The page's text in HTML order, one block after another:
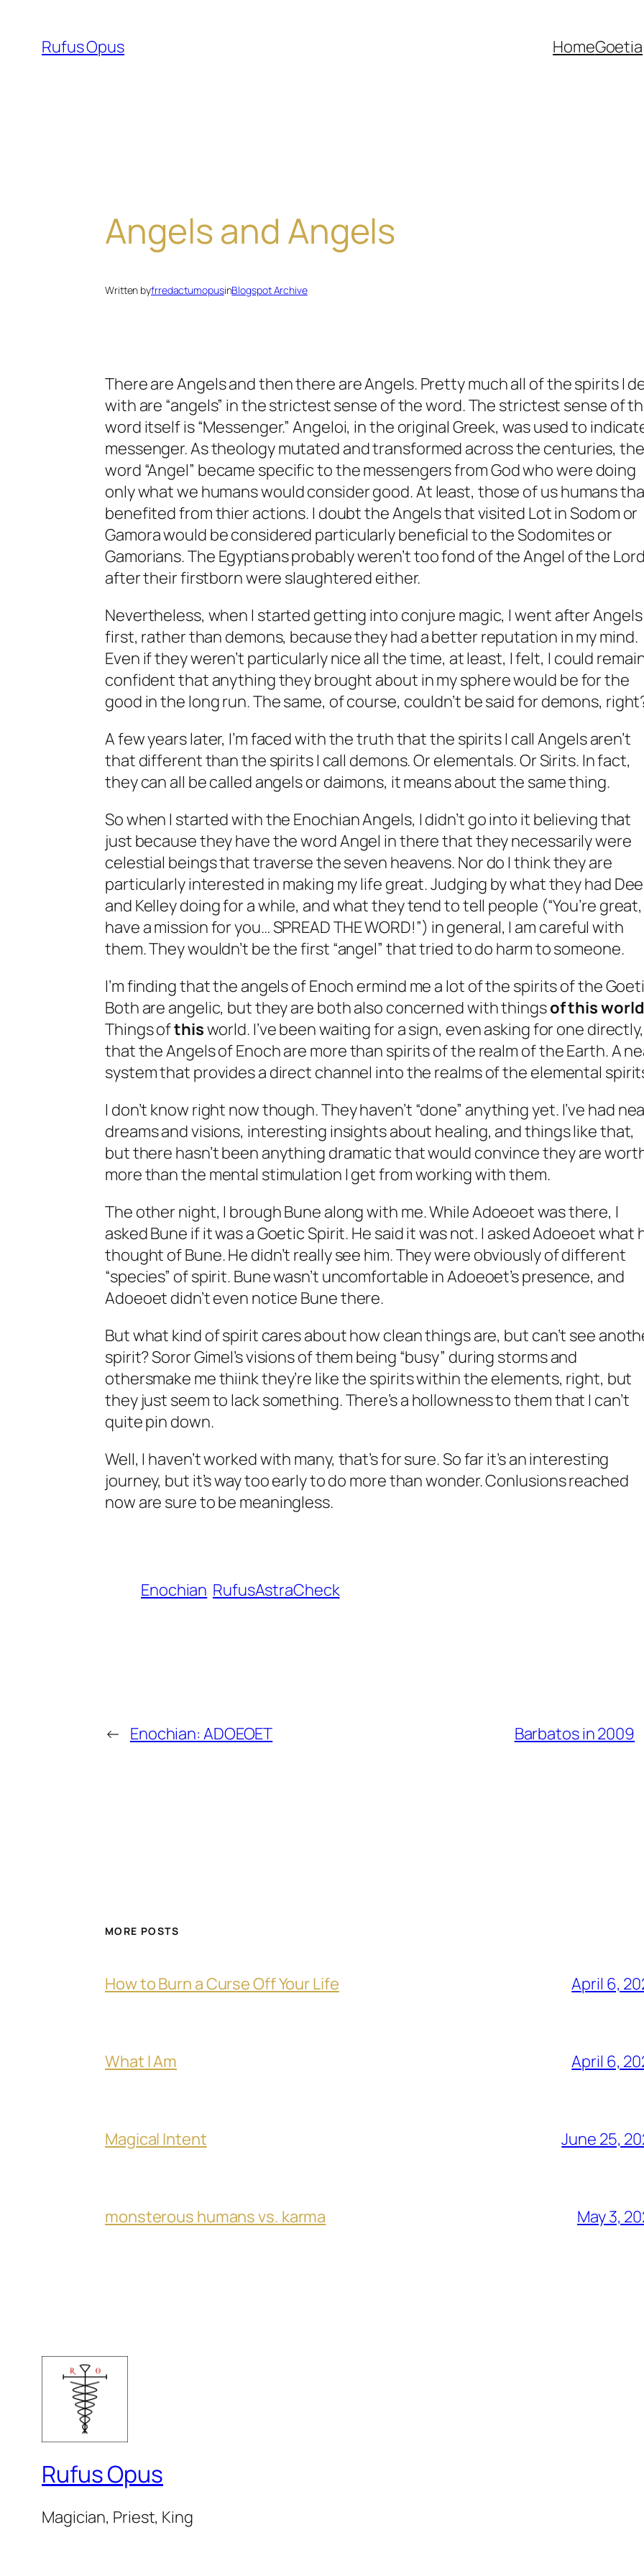
content
Rufus Opus HomeGoetia
Angels and Angels
Written byfrredactumopusinBlogspot Archive
There are Angels and then there are Angels. Pretty much all of the spirits I
with are “angels” in the strictest sense of the word. The strictest sense of
word itself is “Messenger.” Angeloi, in the original Greek, was used to
messenger. As theology mutated and transformed across the centuries, the
word “Angel” became specific to the messengers from God who were doing
only what we humans would consider good. At least, those of us humans
benefited from thier actions. I doubt the Angels that visited Lot in Sodom or
Gamora would be considered particularly beneficial to the Sodomites or
Gamorians. The Egyptians probably weren’t too fond of the Angel of the
after their firstborn were slaughtered either.
Nevertheless, when I started getting into conjure magic, I went after Angels
first, rather than demons, because they had a better reputation in my mind.
Even if they weren’t particularly nice all the time, at least, I felt, I could
confident that anything they brought about in my sphere would be for the
good in the long run. The same, of course, couldn’t be said for demons,
A few years later, I’m faced with the truth that the spirits I call Angels aren’t
that different than the spirits I call demons. Or elementals. Or Sirits. In fact,
they can all be called angels or daimons, it means about the same thing.
So when I started with the Enochian Angels, I didn’t go into it believing that
just because they have the word Angel in there that they necessarily were
celestial beings that traverse the seven heavens. Nor do I think they are
particularly interested in making my life great. Judging by what they had Dee
and Kelley doing for a while, and what they tend to tell people (“You’re
have a mission for you… SPREAD THE WORD!”) in general, I am careful with
them. They wouldn’t be the first “angel” that tried to do harm to someone.
I’m finding that the angels of Enoch ermind me a lot of the spirits of the
Both are angelic, but they are both also concerned with thingsof this
Things ofthisworld. I’ve been waiting for a sign, even asking for one directly,
that the Angels of Enoch are more than spirits of the realm of the Earth. A
system that provides a direct channel into the realms of the elemental
I don’t know right now though. They haven’t “done” anything yet. I’ve had
dreams and visions, interesting insights about healing, and things like that,
but there hasn’t been anything dramatic that would convince they are
more than the mental stimulation I get from working with them.
The other night, I brough Bune along with me. While Adoeoet was there, I
asked Bune if it was a Goetic Spirit. He said it was not. I asked Adoeoet what
thought of Bune. He didn’t really see him. They were obviously of different
“species” of spirit. Bune wasn’t uncomfortable in Adoeoet’s presence, and
Adoeoet didn’t even notice Bune there.
But what kind of spirit cares about how clean things are, but can’t see
spirit? Soror Gimel’s visions of them being “busy” during storms and
othersmake me thiink they’re like the spirits within the elements, right, but
they just seem to lack something. There’s a hollowness to them that I can’t
quite pin down.
Well, I haven’t worked with many, that’s for sure. So far it’s an interesting
journey, but it’s way too early to do more than wonder. Conlusions reached
now are sure to be meaningless.
Enochian RufusAstraCheck
← Enochian: ADOEOET Barbatos in 2009
MORE POSTS
How to Burn a Curse Off Your Life April 6,
What I Am April 6,
Magical Intent June 25,
monsterous humans vs. karma May 3,
Rufus Opus
Magician, Priest, King